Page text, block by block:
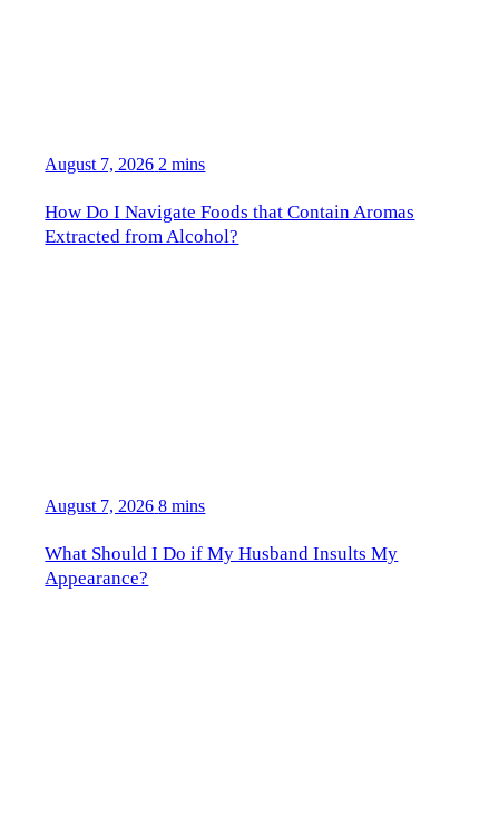
August 7, 2026 2 mins
How Do I Navigate Foods that Contain Aromas
Extracted from Alcohol?
August 7, 2026 8 mins
What Should I Do if My Husband Insults My
Appearance?